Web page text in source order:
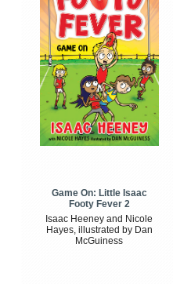
Game On: Little Isaac
Footy Fever 2
Isaac Heeney and Nicole
Hayes, illustrated by Dan
McGuiness